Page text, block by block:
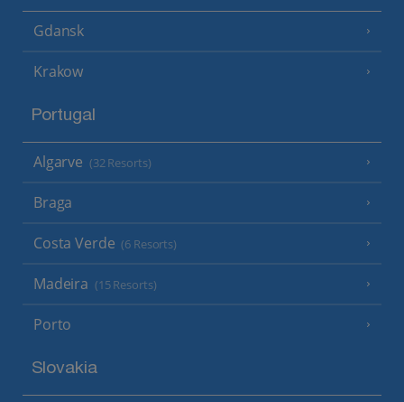
Gdansk
Krakow
Portugal
Algarve (32 Resorts)
Braga
Costa Verde (6 Resorts)
Madeira (15 Resorts)
Porto
Slovakia